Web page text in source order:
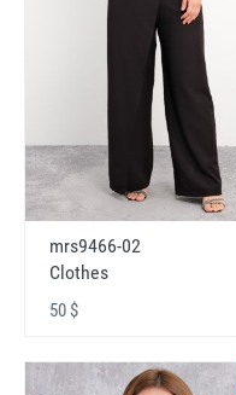
mrs9466-02
Clothes
50 $